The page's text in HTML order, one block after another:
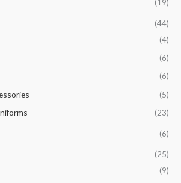
(19)
(44)
(4)
(6)
(6)
(5)
(23)
(6)
(25)
(9)